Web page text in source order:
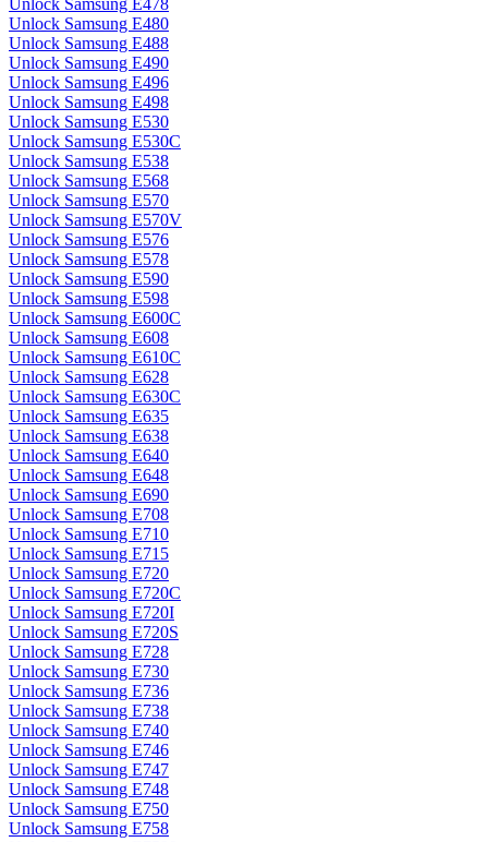
Unlock Samsung E478
Unlock Samsung E480
Unlock Samsung E488
Unlock Samsung E490
Unlock Samsung E496
Unlock Samsung E498
Unlock Samsung E530
Unlock Samsung E530C
Unlock Samsung E538
Unlock Samsung E568
Unlock Samsung E570
Unlock Samsung E570V
Unlock Samsung E576
Unlock Samsung E578
Unlock Samsung E590
Unlock Samsung E598
Unlock Samsung E600C
Unlock Samsung E608
Unlock Samsung E610C
Unlock Samsung E628
Unlock Samsung E630C
Unlock Samsung E635
Unlock Samsung E638
Unlock Samsung E640
Unlock Samsung E648
Unlock Samsung E690
Unlock Samsung E708
Unlock Samsung E710
Unlock Samsung E715
Unlock Samsung E720
Unlock Samsung E720C
Unlock Samsung E720I
Unlock Samsung E720S
Unlock Samsung E728
Unlock Samsung E730
Unlock Samsung E736
Unlock Samsung E738
Unlock Samsung E740
Unlock Samsung E746
Unlock Samsung E747
Unlock Samsung E748
Unlock Samsung E750
Unlock Samsung E758